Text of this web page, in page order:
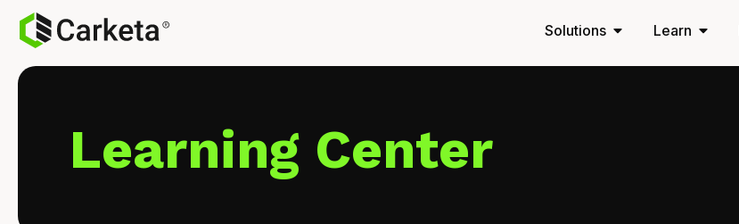
Solutions Learn
Learning Center